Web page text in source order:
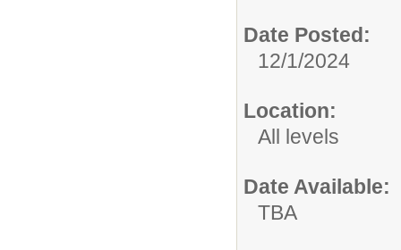
Date Posted:
12/1/2024
Location:
All levels
Date Available:
TBA